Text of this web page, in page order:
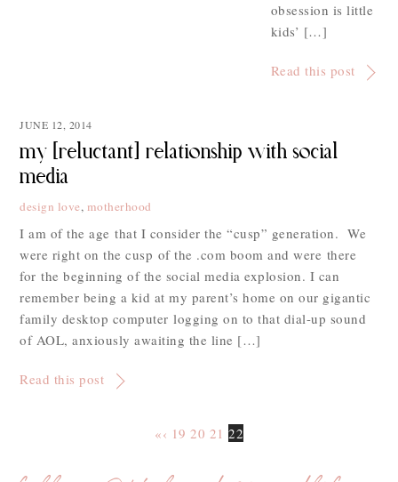
obsession is little
kids’ […]
Read this post
JUNE 12, 2014
my [reluctant] relationship with social
media
design love, motherhood
I am of the age that I consider the “cusp” generation. We
were right on the cusp of the .com boom and were there
for the beginning of the social media explosion. I can
remember being a kid at my parent’s home on our gigantic
family desktop computer logging on to that dial-up sound
of AOL, anxiously awaiting the line […]
Read this post
«‹ 19 20 21 22